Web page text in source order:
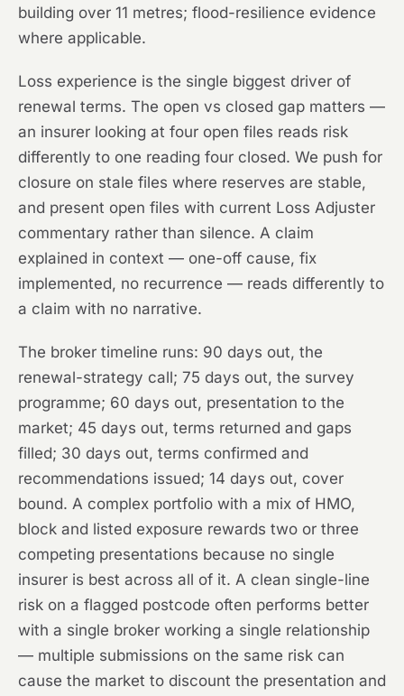
building over 11 metres; flood-resilience evidence
where applicable.
Loss experience is the single biggest driver of
renewal terms. The open vs closed gap matters —
an insurer looking at four open files reads risk
differently to one reading four closed. We push for
closure on stale files where reserves are stable,
and present open files with current Loss Adjuster
commentary rather than silence. A claim
explained in context — one-off cause, fix
implemented, no recurrence — reads differently to
a claim with no narrative.
The broker timeline runs: 90 days out, the
renewal-strategy call; 75 days out, the survey
programme; 60 days out, presentation to the
market; 45 days out, terms returned and gaps
filled; 30 days out, terms confirmed and
recommendations issued; 14 days out, cover
bound. A complex portfolio with a mix of HMO,
block and listed exposure rewards two or three
competing presentations because no single
insurer is best across all of it. A clean single-line
risk on a flagged postcode often performs better
with a single broker working a single relationship
— multiple submissions on the same risk can
cause the market to discount the presentation and